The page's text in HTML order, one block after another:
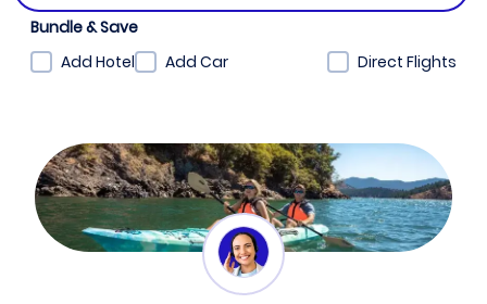
Bundle & Save
Add Hotel
Add Car Direct Flights